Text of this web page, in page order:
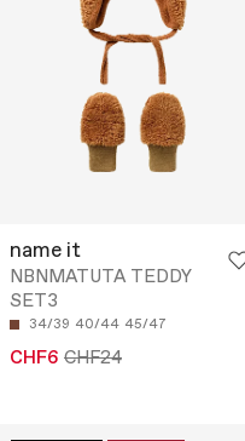
name it
NBNMATUTA TEDDY
SET3
34/39 40/44 45/47
CHF6 CHF24